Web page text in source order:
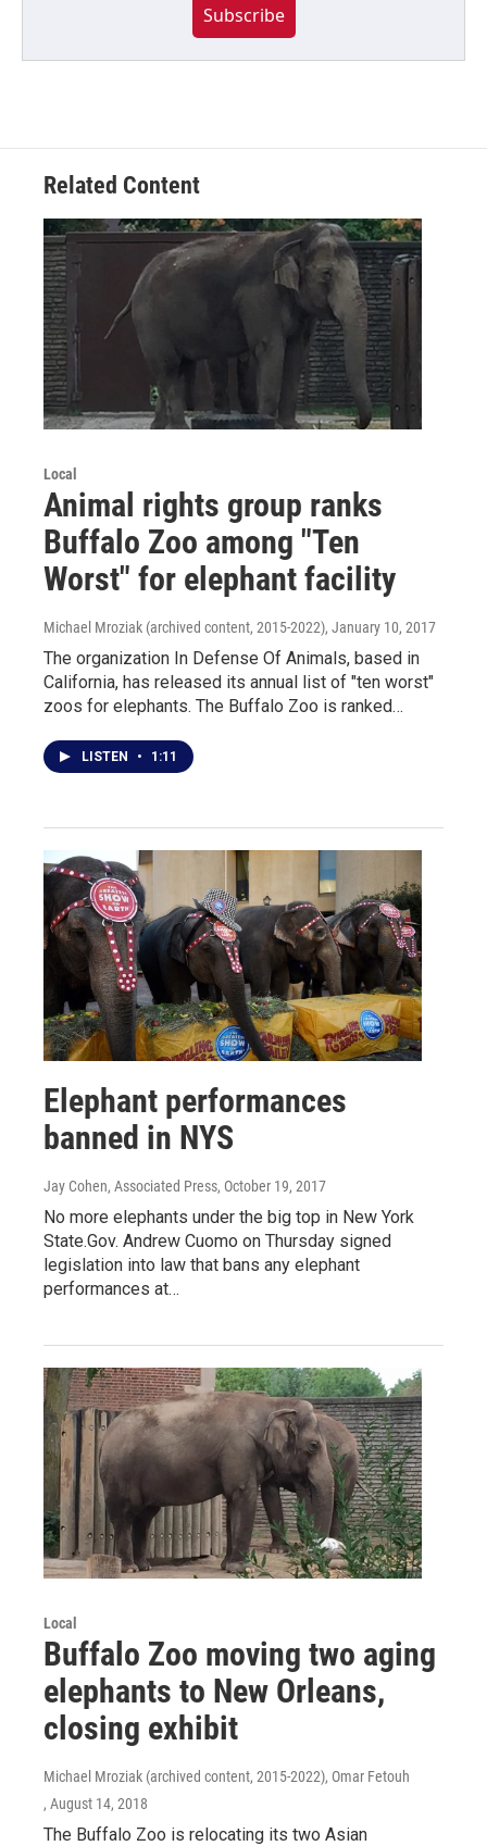
Subscribe
Related Content
Local
Animal rights group ranks
Buffalo Zoo among "Ten
Worst" for elephant facility
Michael Mroziak (archived content, 2015-2022), January 10, 2017
The organization In Defense Of Animals, based in
California, has released its annual list of "ten worst"
zoos for elephants. The Buffalo Zoo is ranked…
LISTEN • 1:11
Elephant performances
banned in NYS
Jay Cohen, Associated Press, October 19, 2017
No more elephants under the big top in New York
State.Gov. Andrew Cuomo on Thursday signed
legislation into law that bans any elephant
performances at…
Local
Buffalo Zoo moving two aging
elephants to New Orleans,
closing exhibit
Michael Mroziak (archived content, 2015-2022), Omar Fetouh
, August 14, 2018
The Buffalo Zoo is relocating its two Asian